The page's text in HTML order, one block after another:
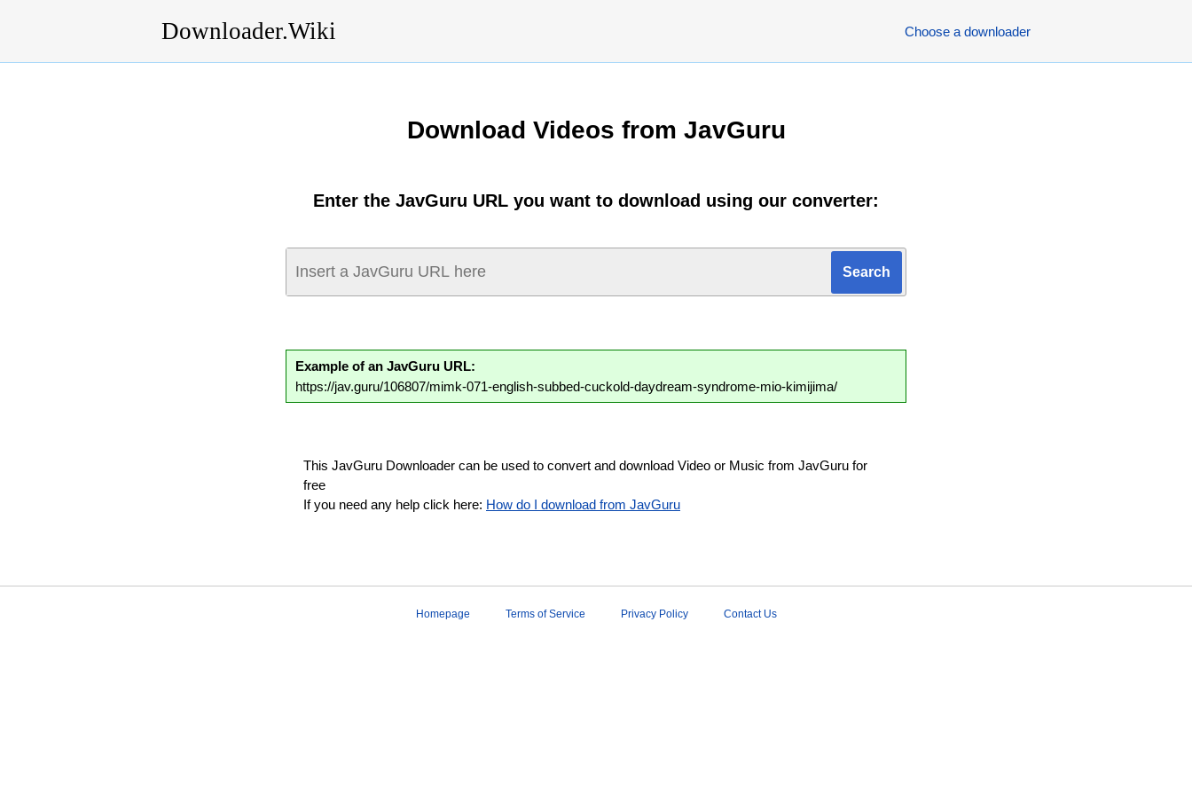
Downloader.Wiki Choose a downloader
Download Videos from JavGuru
Enter the JavGuru URL you want to download using our converter:
Example of an JavGuru URL:
https://jav.guru/106807/mimk-071-english-subbed-cuckold-daydream-syndrome-mio-kimijima/
This JavGuru Downloader can be used to convert and download Video or Music from JavGuru for
free
If you need any help click here: How do I download from JavGuru
Homepage Terms of Service Privacy Policy Contact Us